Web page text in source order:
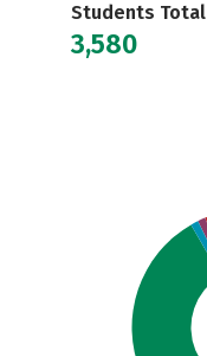
Students Total
3,580